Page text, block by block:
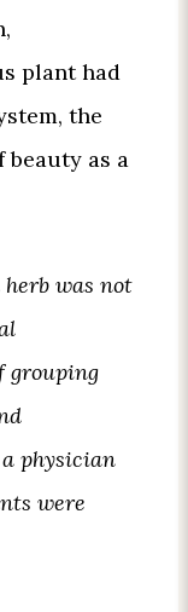
plant had
the
beauty as a
was not
grouping
physician
were